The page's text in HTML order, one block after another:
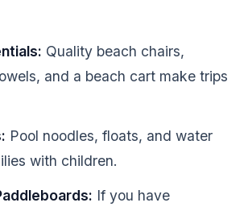
Quality beach chairs,
and a beach cart make trips
Pool noodles, floats, and water
with children.
If you have